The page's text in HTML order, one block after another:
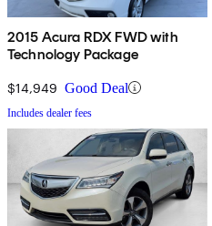
2015 Acura RDX FWD with
Technology Package
$14,949 Good Deal
Includes dealer fees